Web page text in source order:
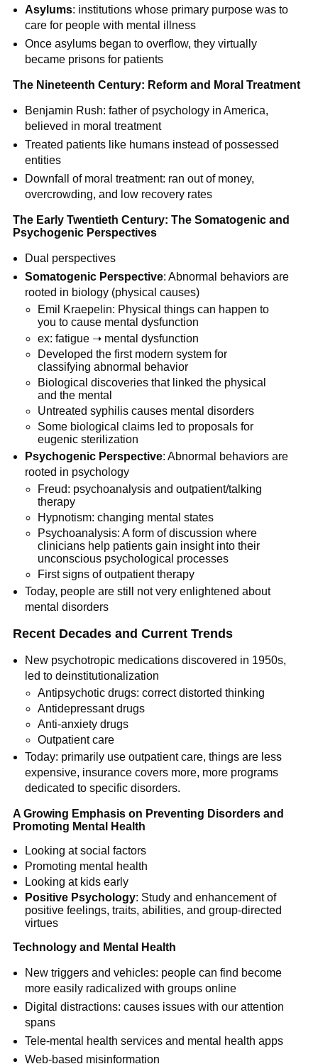
Asylums: institutions whose primary purpose was to
care for people with mental illness
Once asylums began to overflow, they virtually
became prisons for patients
The Nineteenth Century: Reform and Moral Treatment
Benjamin Rush: father of psychology in America,
believed in moral treatment
Treated patients like humans instead of possessed
entities
Downfall of moral treatment: ran out of money,
overcrowding, and low recovery rates
The Early Twentieth Century: The Somatogenic and
Psychogenic Perspectives
Dual perspectives
Somatogenic Perspective: Abnormal behaviors are
rooted in biology (physical causes)
Emil Kraepelin: Physical things can happen to
you to cause mental dysfunction
ex: fatigue ➝ mental dysfunction
Developed the first modern system for
classifying abnormal behavior
Biological discoveries that linked the physical
and the mental
Untreated syphilis causes mental disorders
Some biological claims led to proposals for
eugenic sterilization
Psychogenic Perspective: Abnormal behaviors are
rooted in psychology
Freud: psychoanalysis and outpatient/talking
therapy
Hypnotism: changing mental states
Psychoanalysis: A form of discussion where
clinicians help patients gain insight into their
unconscious psychological processes
First signs of outpatient therapy
Today, people are still not very enlightened about
mental disorders
Recent Decades and Current Trends
New psychotropic medications discovered in 1950s,
led to deinstitutionalization
Antipsychotic drugs: correct distorted thinking
Antidepressant drugs
Anti-anxiety drugs
Outpatient care
Today: primarily use outpatient care, things are less
expensive, insurance covers more, more programs
dedicated to specific disorders.
A Growing Emphasis on Preventing Disorders and
Promoting Mental Health
Looking at social factors
Promoting mental health
Looking at kids early
Positive Psychology: Study and enhancement of
positive feelings, traits, abilities, and group-directed
virtues
Technology and Mental Health
New triggers and vehicles: people can find become
more easily radicalized with groups online
Digital distractions: causes issues with our attention
spans
Tele-mental health services and mental health apps
Web-based misinformation